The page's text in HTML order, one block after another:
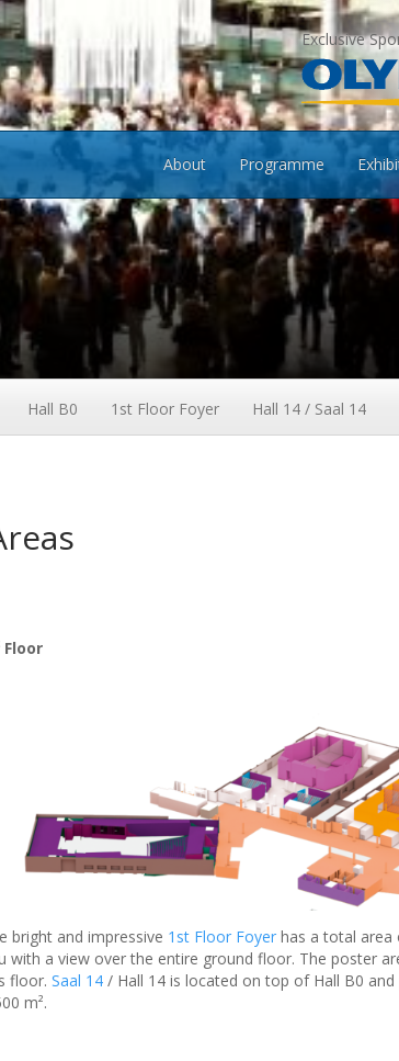
Exclusive
About Programme
Hall B0 1st Floor Foyer Hall 14 / Saal 14
Floor
bright and impressive 1st Floor Foyer has a total area
with a view over the entire ground floor. The poster
floor. Saal 14 / Hall 14 is located on top of Hall B0
m².